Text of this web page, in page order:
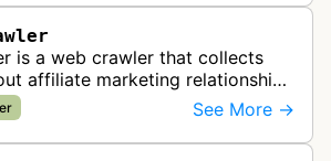
is a web crawler that collects
affiliate marketing relationships
links across websites. It
id…
See More →